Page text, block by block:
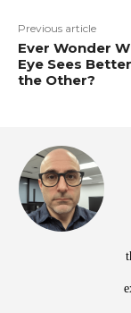
Previous article
Ever Wonder
Eye Sees
the Other?